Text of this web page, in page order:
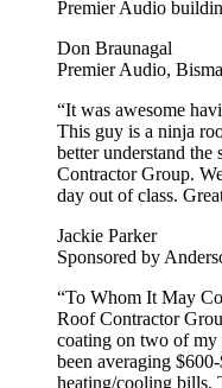
Premier Audio
Don Braunagal
Premier Audio,
“It was awesome
This guy is a ninja
better understand the
Contractor Group.
day out of class.
Jackie Parker
Sponsored by
“To Whom It May
Roof Contractor
coating on two of my
been averaging
heating/cooling bills.